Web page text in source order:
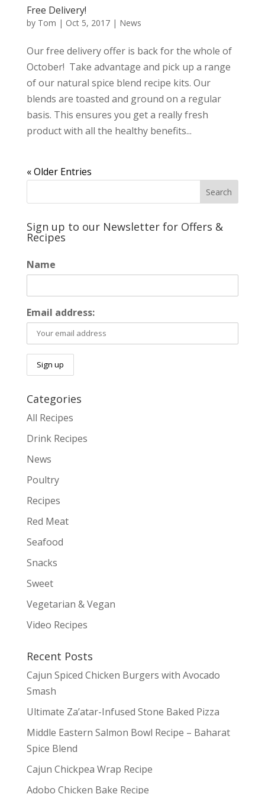
Free Delivery!
by Tom | Oct 5, 2017| News
Our free delivery offer is back for the whole of
October! Take advantage and pick up a range
of our natural spice blend recipe kits. Our
blends are toasted and ground on a regular
basis. This ensures you get a really fresh
product with all the healthy benefits...
« Older Entries
Sign up to our Newsletter for Offers &
Recipes
Name
Email address:
Categories
All Recipes
Drink Recipes
News
Poultry
Recipes
Red Meat
Seafood
Snacks
Sweet
Vegetarian & Vegan
Video Recipes
Recent Posts
Cajun Spiced Chicken Burgers with Avocado
Smash
Ultimate Za’atar-Infused Stone Baked Pizza
Middle Eastern Salmon Bowl Recipe – Baharat
Spice Blend
Cajun Chickpea Wrap Recipe
Adobo Chicken Bake Recipe